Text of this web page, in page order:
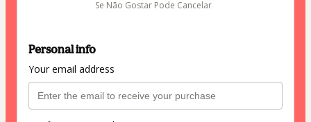
Se Não Gostar Pode Cancelar
Personal info
Your email address